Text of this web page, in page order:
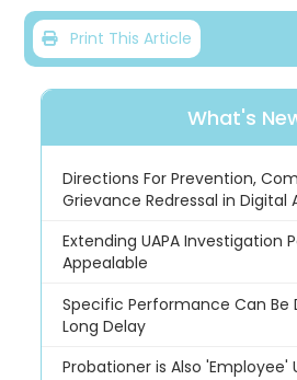
Print This Article
What's
Directions For Prevention,
Grievance Redressal in Digital
Extending UAPA Investigation
Appealable
Specific Performance Can Be
Long Delay
Probationer is Also 'Employee'